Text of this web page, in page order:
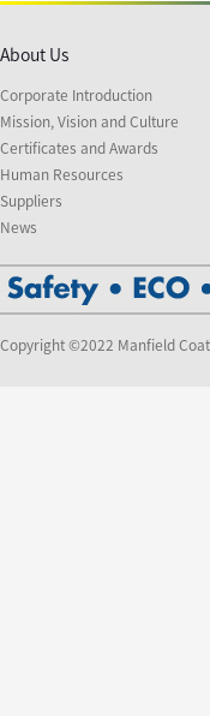
About Us
Corporate Introduction
Mission, Vision and Culture
Certificates and Awards
Human Resources
Suppliers
News
Copyright ©2022 Manfield